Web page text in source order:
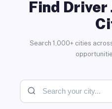
Find Driver
Search 1,000+ cities